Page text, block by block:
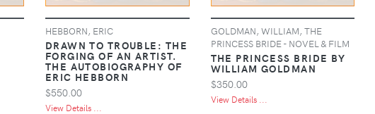
HEBBORN, ERIC
DRAWN TO TROUBLE: THE
FORGING OF AN ARTIST.
THE AUTOBIOGRAPHY OF
ERIC HEBBORN
$550.00
View Details ...
GOLDMAN, WILLIAM, THE
PRINCESS BRIDE - NOVEL & FILM
THE PRINCESS BRIDE BY
WILLIAM GOLDMAN
$350.00
View Details ...